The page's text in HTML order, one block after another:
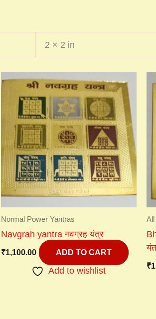
2 × 2 in
Normal Power Yantras
Navgrah yantra नवग्रह यंत्र
₹1,100.00 ADD TO CART
Add to wishlist ₹